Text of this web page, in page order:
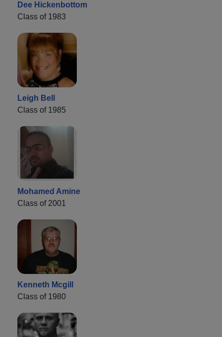
Dee Hickenbottom
Class of 1983
Leigh Bell
Class of 1985
Mohamed Amine
Class of 2001
Kenneth Mcgill
Class of 1980